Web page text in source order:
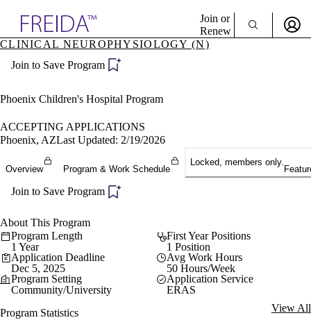
Specialties
Directory
Join or
Renew
Become a Member
CLINICAL NEUROPHYSIOLOGY (N)
Join to Save Program
Phoenix Children's Hospital Program
ACCEPTING APPLICATIONS
Phoenix, AZLast Updated: 2/19/2026
Overview Program & Work Schedule
Locked, members only.
Join to Save Program
About This Program
Program Length
1 Year
First Year Positions
1 Position
Application Deadline
Dec 5, 2025
Avg Work Hours
50 Hours/Week
Program Setting
Community/University
Application Service
ERAS
Program Statistics
View All